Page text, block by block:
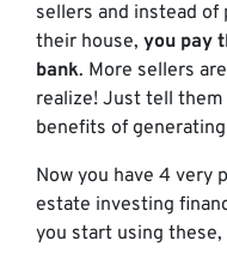
sellers and instead
their house, you pay
bank. More sellers
realize! Just tell
benefits of
Now you have 4 very
estate investing
you start using these,